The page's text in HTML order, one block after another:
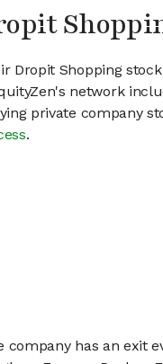
Dropit Shopping
network
private company
.
has an exit